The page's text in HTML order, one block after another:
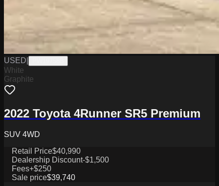
USED
White
Graphite
2022 Toyota 4Runner SR5 Premium
SUV 4WD
Retail Price$40,990
Dealership Discount-$1,500
Fees+$250
Sale price$39,740